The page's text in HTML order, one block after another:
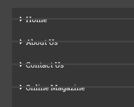
Home
About Us
Contact Us
Online Magazine